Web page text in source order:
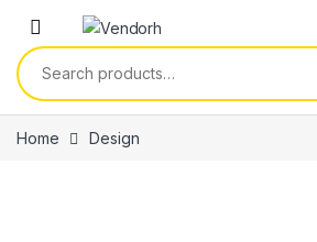
Skip to navigation
Skip to content
Search for:
Home Design